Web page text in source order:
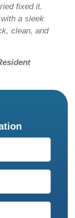
fixed it.
a sleek
clean, and